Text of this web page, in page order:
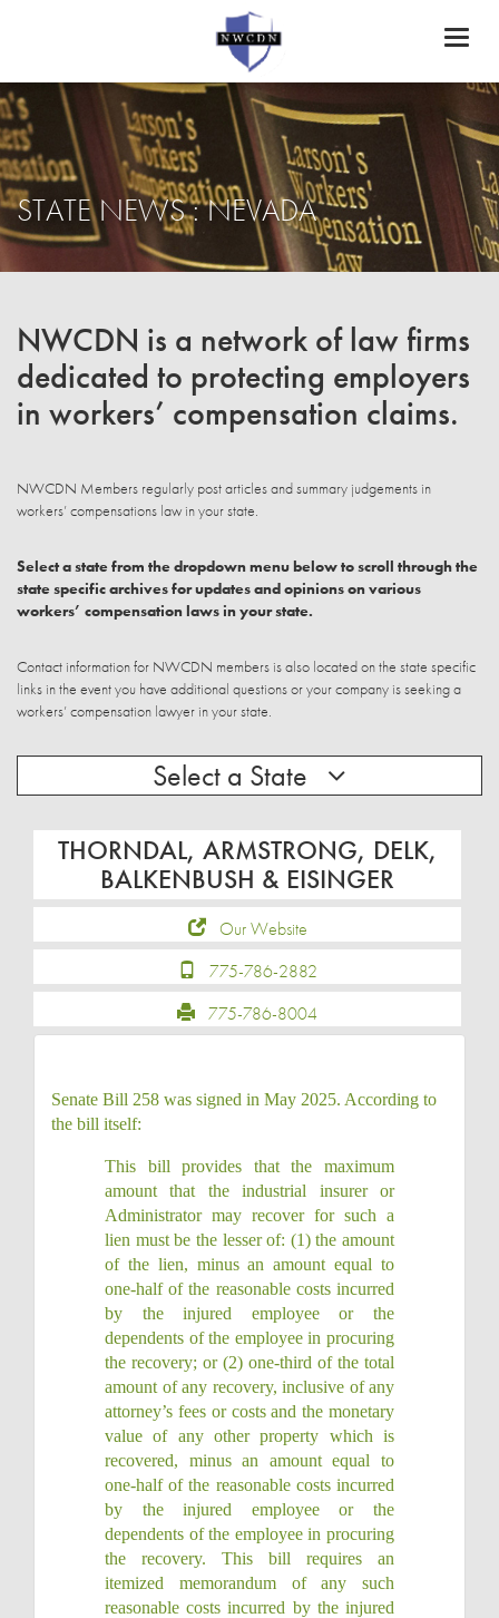
STATE NEWS : NEVADA
NWCDN is a network of law firms
dedicated to protecting employers
in workers’ compensation claims.
NWCDN Members regularly post articles and summary judgements in
workers’ compensations law in your state.
Select a state from the dropdown menu below to scroll through the
state specific archives for updates and opinions on various
workers’ compensation laws in your state.
Contact information for NWCDN members is also located on the state specific
links in the event you have additional questions or your company is seeking a
workers’ compensation lawyer in your state.
Select a State
THORNDAL, ARMSTRONG, DELK,
BALKENBUSH & EISINGER
Our Website
775-786-2882
775-786-8004
Senate Bill 258 was signed in May 2025. According to
the bill itself:
This bill provides that the maximum
amount that the industrial insurer or
Administrator may recover for such a
lien must be the lesser of: (1) the amount
of the lien, minus an amount equal to
one-half of the reasonable costs incurred
by the injured employee or the
dependents of the employee in procuring
the recovery; or (2) one-third of the total
amount of any recovery, inclusive of any
attorney’s fees or costs and the monetary
value of any other property which is
recovered, minus an amount equal to
one-half of the reasonable costs incurred
by the injured employee or the
dependents of the employee in procuring
the recovery. This bill requires an
itemized memorandum of any such
reasonable costs incurred by the injured